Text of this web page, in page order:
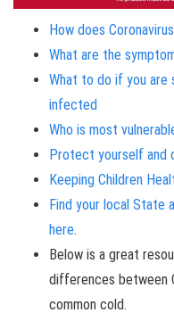
How does
What are the
What to do if you are
infected
Who is most
Protect yourself and
Keeping Children
Find your local State
here.
Below is a great
differences between
common cold.